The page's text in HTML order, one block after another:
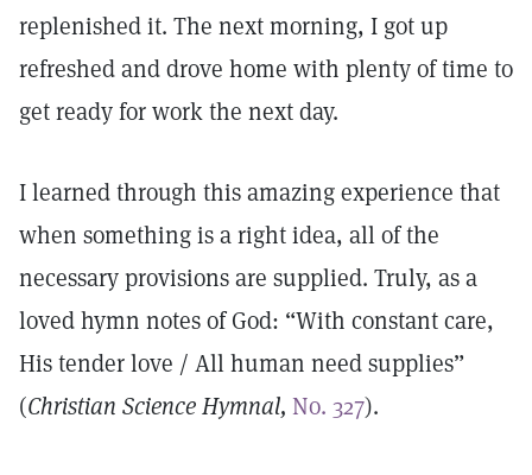
replenished it. The next morning, I got up
refreshed and drove home with plenty of time to
get ready for work the next day.
I learned through this amazing experi­ence that
when something is a right idea, all of the
necessary provisions are supplied. Truly, as a
loved hymn notes of God: “With constant care,
His tender love / All human need supplies”
(Christian Science Hymnal, No. 327).